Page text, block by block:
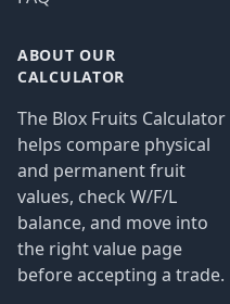
ABOUT OUR
CALCULATOR
The Blox Fruits Calculator
helps compare physical
and permanent fruit
values, check W/F/L
balance, and move into
the right value page
before accepting a trade.